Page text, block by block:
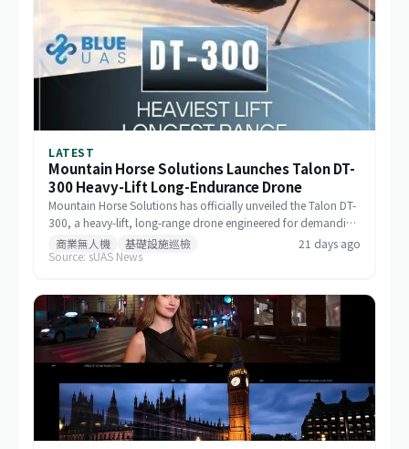
LATEST
Mountain Horse Solutions Launches Talon DT-
300 Heavy-Lift Long-Endurance Drone
Mountain Horse Solutions has officially unveiled the Talon DT-
300, a heavy-lift, long-range drone engineered for demanding
commercial and special-mission applications. The platform
targets use cases requiring greater payload capacity, extended
infrastructure inspection, search and rescue, logistics delivery,
and environmental monitoring.
商業無人機 基礎設施巡檢
21 days ago
Source: sUAS News